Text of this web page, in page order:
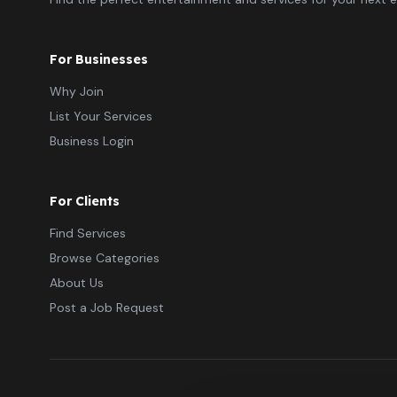
For Businesses
Why Join
List Your Services
Business Login
For Clients
Find Services
Browse Categories
About Us
Post a Job Request